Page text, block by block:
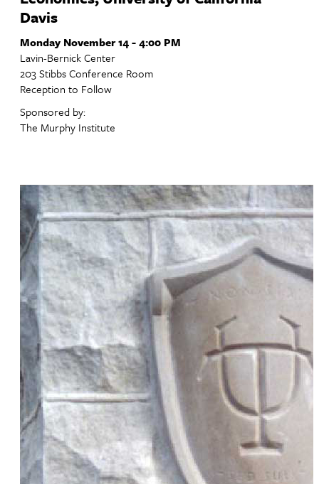
Davis
Monday November 14 - 4:00 PM
Lavin-Bernick Center
203 Stibbs Conference Room
Reception to Follow
Sponsored by:
The Murphy Institute